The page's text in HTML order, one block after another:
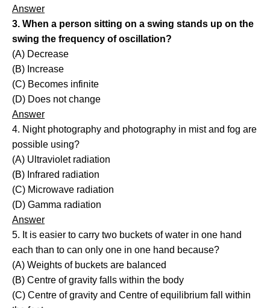
Answer
3. When a person sitting on a swing stands up on the
swing the frequency of oscillation?
(A) Decrease
(B) Increase
(C) Becomes infinite
(D) Does not change
Answer
4. Night photography and photography in mist and fog are
possible using?
(A) Ultraviolet radiation
(B) Infrared radiation
(C) Microwave radiation
(D) Gamma radiation
Answer
5. It is easier to carry two buckets of water in one hand
each than to can only one in one hand because?
(A) Weights of buckets are balanced
(B) Centre of gravity falls within the body
(C) Centre of gravity and Centre of equilibrium fall within